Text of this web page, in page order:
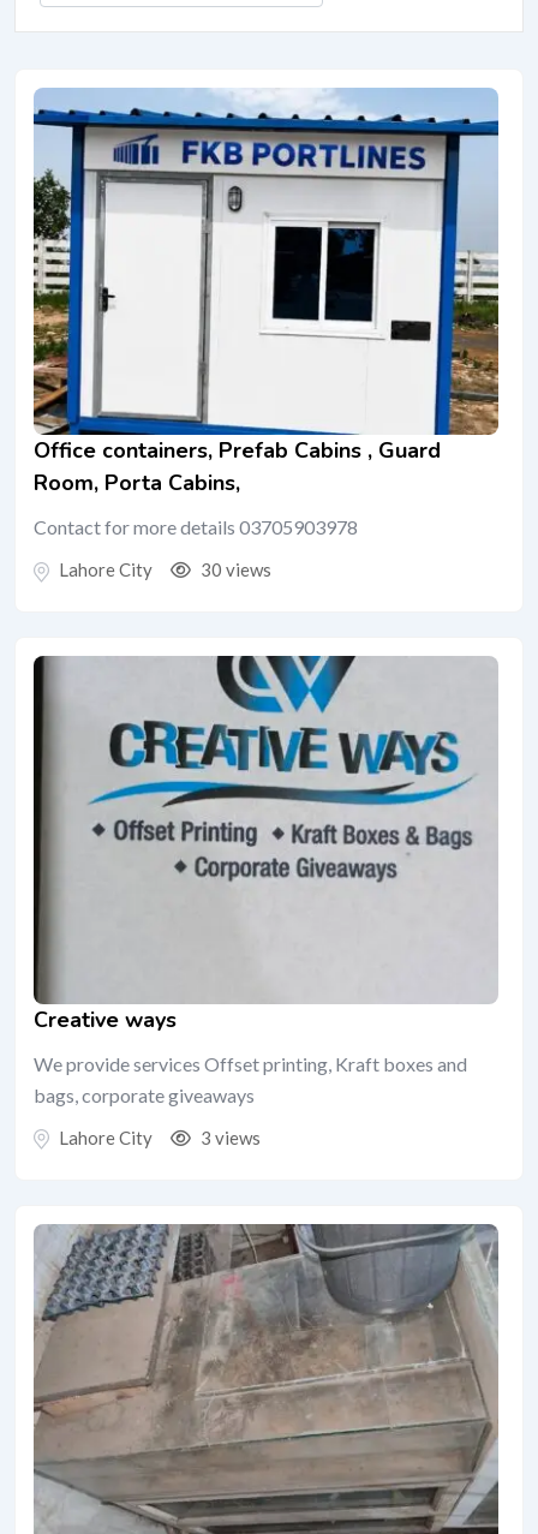
Office containers, Prefab Cabins , Guard
Room, Porta Cabins,
Contact for more details 03705903978
Lahore City 30 views
Creative ways
We provide services Offset printing, Kraft boxes and
bags, corporate giveaways
Lahore City 3 views